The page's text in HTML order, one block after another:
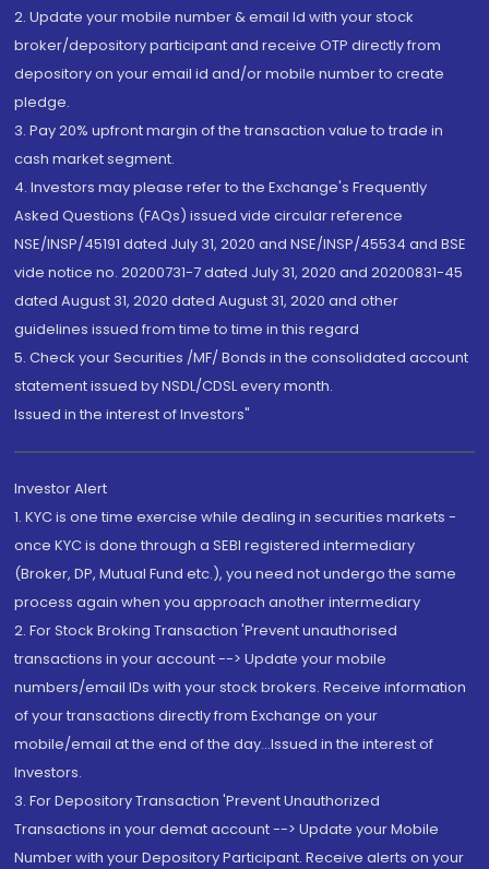
2. Update your mobile number & email Id with your stock
broker/depository participant and receive OTP directly from
depository on your email id and/or mobile number to create
pledge.
3. Pay 20% upfront margin of the transaction value to trade in
cash market segment.
4. Investors may please refer to the Exchange's Frequently
Asked Questions (FAQs) issued vide circular reference
NSE/INSP/45191 dated July 31, 2020 and NSE/INSP/45534 and BSE
vide notice no. 20200731-7 dated July 31, 2020 and 20200831-45
dated August 31, 2020 dated August 31, 2020 and other
guidelines issued from time to time in this regard
5. Check your Securities /MF/ Bonds in the consolidated account
statement issued by NSDL/CDSL every month.
Issued in the interest of Investors"
Investor Alert
1. KYC is one time exercise while dealing in securities markets -
once KYC is done through a SEBI registered intermediary
(Broker, DP, Mutual Fund etc.), you need not undergo the same
process again when you approach another intermediary
2. For Stock Broking Transaction 'Prevent unauthorised
transactions in your account --> Update your mobile
numbers/email IDs with your stock brokers. Receive information
of your transactions directly from Exchange on your
mobile/email at the end of the day...Issued in the interest of
Investors.
3. For Depository Transaction 'Prevent Unauthorized
Transactions in your demat account --> Update your Mobile
Number with your Depository Participant. Receive alerts on your